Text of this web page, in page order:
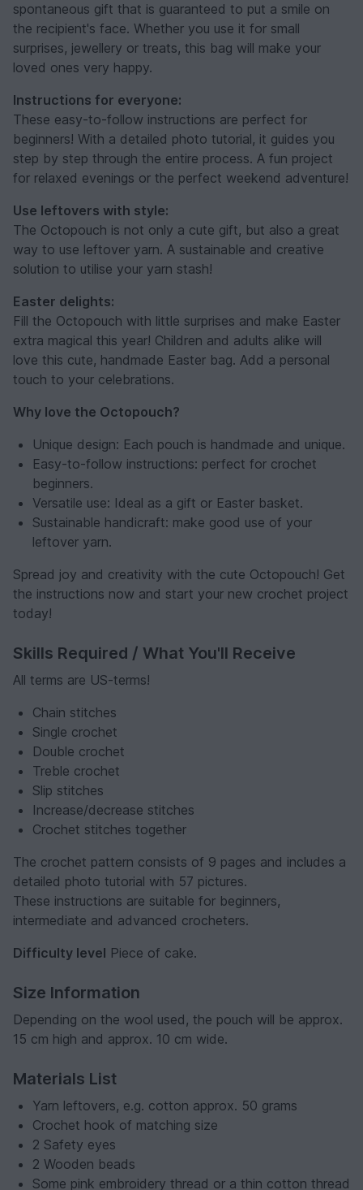
spontaneous gift that is guaranteed to put a smile on
the recipient's face. Whether you use it for small
surprises, jewellery or treats, this bag will make your
loved ones very happy.
Instructions for everyone:
These easy-to-follow instructions are perfect for
beginners! With a detailed photo tutorial, it guides you
step by step through the entire process. A fun project
for relaxed evenings or the perfect weekend adventure!
Use leftovers with style:
The Octopouch is not only a cute gift, but also a great
way to use leftover yarn. A sustainable and creative
solution to utilise your yarn stash!
Easter delights:
Fill the Octopouch with little surprises and make Easter
extra magical this year! Children and adults alike will
love this cute, handmade Easter bag. Add a personal
touch to your celebrations.
Why love the Octopouch?
Unique design: Each pouch is handmade and unique.
Easy-to-follow instructions: perfect for crochet
beginners.
Versatile use: Ideal as a gift or Easter basket.
Sustainable handicraft: make good use of your
leftover yarn.
Spread joy and creativity with the cute Octopouch! Get
the instructions now and start your new crochet project
today!
Skills Required / What You'll Receive
All terms are US-terms!
Chain stitches
Single crochet
Double crochet
Treble crochet
Slip stitches
Increase/decrease stitches
Crochet stitches together
The crochet pattern consists of 9 pages and includes a
detailed photo tutorial with 57 pictures.
These instructions are suitable for beginners,
intermediate and advanced crocheters.
Difficulty level Piece of cake.
Size Information
Depending on the wool used, the pouch will be approx.
15 cm high and approx. 10 cm wide.
Materials List
Yarn leftovers, e.g. cotton approx. 50 grams
Crochet hook of matching size
2 Safety eyes
2 Wooden beads
Some pink embroidery thread or a thin cotton thread